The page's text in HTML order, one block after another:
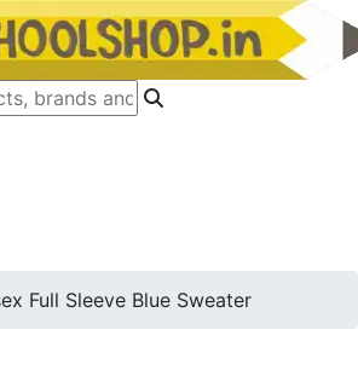
Full Sleeve Blue Sweater